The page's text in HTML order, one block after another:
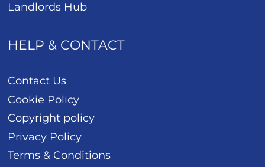
Landlords Hub
HELP & CONTACT
Contact Us
Cookie Policy
Copyright policy
Privacy Policy
Terms & Conditions